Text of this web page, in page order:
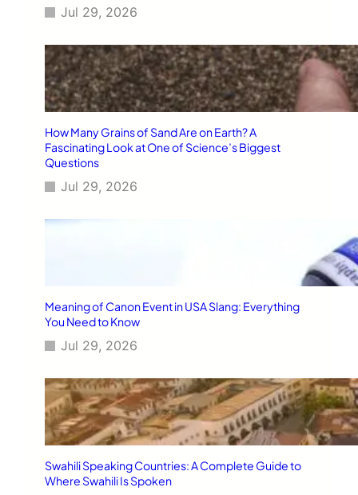
Jul 29, 2026
How Many Grains of Sand Are on Earth? A
Fascinating Look at One of Science’s Biggest
Questions
Jul 29, 2026
Meaning of Canon Event in USA Slang: Everything
You Need to Know
Jul 29, 2026
Swahili Speaking Countries: A Complete Guide to
Where Swahili Is Spoken